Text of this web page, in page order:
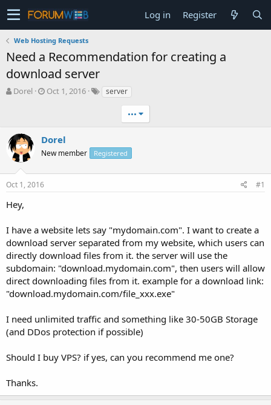
Log in Register
Web Hosting Requests
Need a Recommendation for creating a
download server
T
a
d
s
a
r
e
Dorel
S
d
a
e
Oct 1, 2016 server
•••
Dorel
New member Registered
Oct 1, 2016 #1
Hey,
I have a website lets say "mydomain.com". I want to create a
download server separated from my website, which users can
directly download files from it. the server will use the
subdomain: "download.mydomain.com", then users will allow
direct downloading files from it. example for a download link:
"download.mydomain.com/file_xxx.exe"
I need unlimited traffic and something like 30-50GB Storage
(and DDos protection if possible)
Should I buy VPS? if yes, can you recommend me one?
Thanks.